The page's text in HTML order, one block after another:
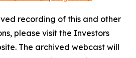
recording of this and other
please visit the Investors
The archived webcast will